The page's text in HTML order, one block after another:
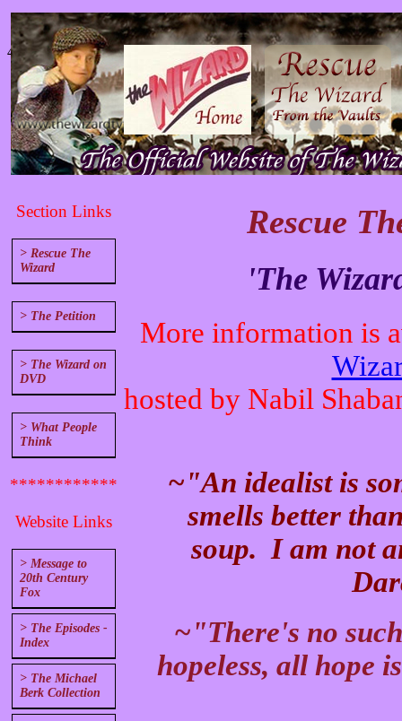
4
Section Links
> Rescue The
Wizard
> The Petition
> The Wizard on
DVD
> What People
Think
************
Website Links
> Message to
20th Century
Fox
> The Episodes -
Index
> The Michael
Berk Collection
Rescue
'The
More information is
hosted by Nabil
~"An idealist is
smells better
soup. I am not
~"There's no
hopeless, all hope